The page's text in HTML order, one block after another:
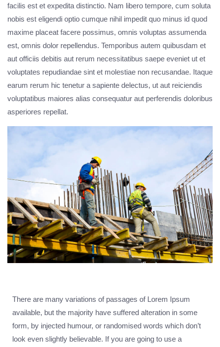
facilis est et expedita distinctio. Nam libero tempore, cum soluta
nobis est eligendi optio cumque nihil impedit quo minus id quod
maxime placeat facere possimus, omnis voluptas assumenda
est, omnis dolor repellendus. Temporibus autem quibusdam et
aut officiis debitis aut rerum necessitatibus saepe eveniet ut et
voluptates repudiandae sint et molestiae non recusandae. Itaque
earum rerum hic tenetur a sapiente delectus, ut aut reiciendis
voluptatibus maiores alias consequatur aut perferendis doloribus
asperiores repellat.
There are many variations of passages of Lorem Ipsum
available, but the majority have suffered alteration in some
form, by injected humour, or randomised words which don’t
look even slightly believable. If you are going to use a